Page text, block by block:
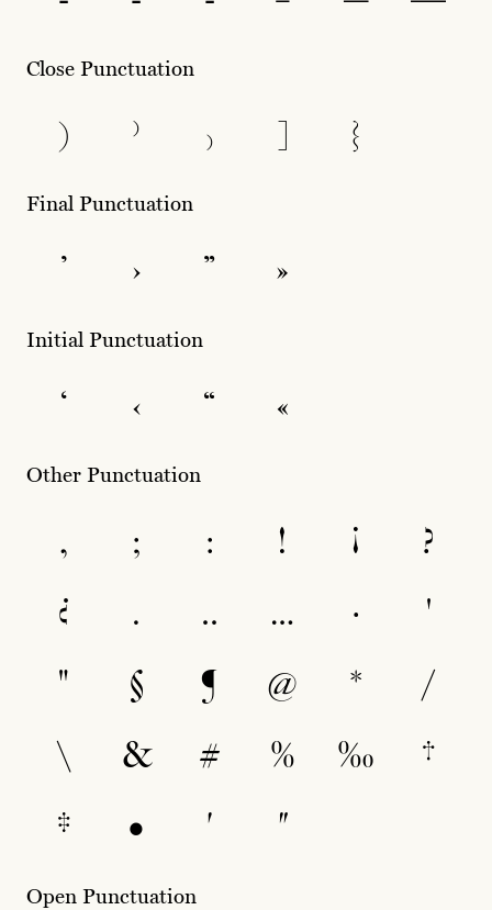
Close Punctuation
) ⁾ ₎ ] }
Final Punctuation
’ › ” »
Initial Punctuation
‘ ‹ “ «
Other Punctuation
, ; : ! ¡
?
¿
. ‥ … ·
'
"
§ ¶ @ *
/
\
& # % ‰
†
‡
• ′ ″
Open Punctuation